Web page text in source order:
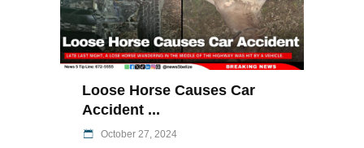
Loose Horse Causes Car
Accident ...
October 27, 2024